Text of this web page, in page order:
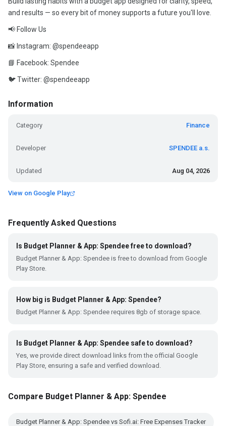
and results — so every bit of money supports a future you'll love.
📢 Follow Us
📸 Instagram: @spendeeapp
📘 Facebook: Spendee
🐦 Twitter: @spendeeapp
Information
Category Finance
Developer SPENDEE a.s.
Updated Aug 04, 2026
View on Google Play
Frequently Asked Questions
Is Budget Planner & App: Spendee free to download?
Budget Planner & App: Spendee is free to download from Google
Play Store.
How big is Budget Planner & App: Spendee?
Budget Planner & App: Spendee requires 8gb of storage space.
Is Budget Planner & App: Spendee safe to download?
Yes, we provide direct download links from the official Google
Play Store, ensuring a safe and verified download.
Compare Budget Planner & App: Spendee
Budget Planner & App: Spendee vs Sofi.ai: Free Expenses Tracker